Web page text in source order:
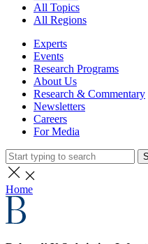
All Topics
All Regions
Experts
Events
Research Programs
About Us
Research & Commentary
Newsletters
Careers
For Media
Home